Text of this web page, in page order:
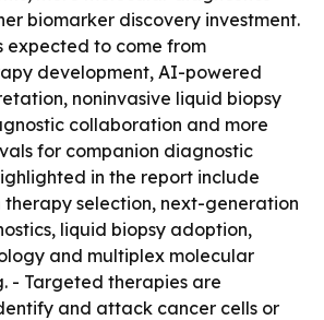
biomarker discovery investment.
expected to come from
development, AI-powered
noninvasive liquid biopsy
collaboration and more
for companion diagnostic
in the report include
selection, next-generation
liquid biopsy adoption,
and multiplex molecular
- Targeted therapies are
and attack cancer cells or